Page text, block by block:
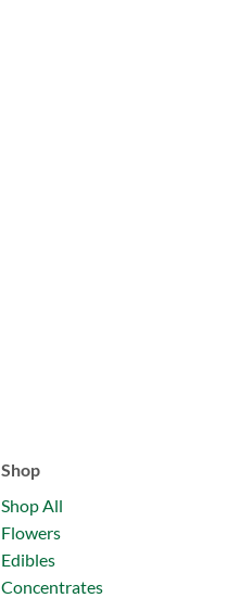
Shop
Shop All
Flowers
Edibles
Concentrates